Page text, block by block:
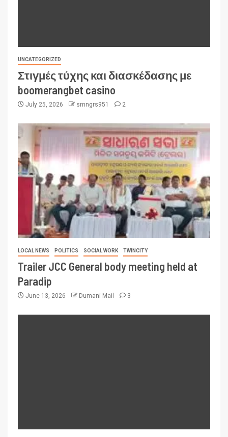
UNCATEGORIZED
Στιγμές τύχης και διασκέδασης με
boomerangbet casino
July 25, 2026 smngrs951 2
LOCAL NEWS POLITICS SOCIAL WORK TWINCITY
Trailer JCC General body meeting held at
Paradip
June 13, 2026 Dumani Mail 3